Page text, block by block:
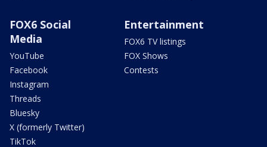
FOX6 Social
Media
YouTube
Facebook
Instagram
Threads
Bluesky
X (formerly Twitter)
TikTok
Entertainment
FOX6 TV listings
FOX Shows
Contests